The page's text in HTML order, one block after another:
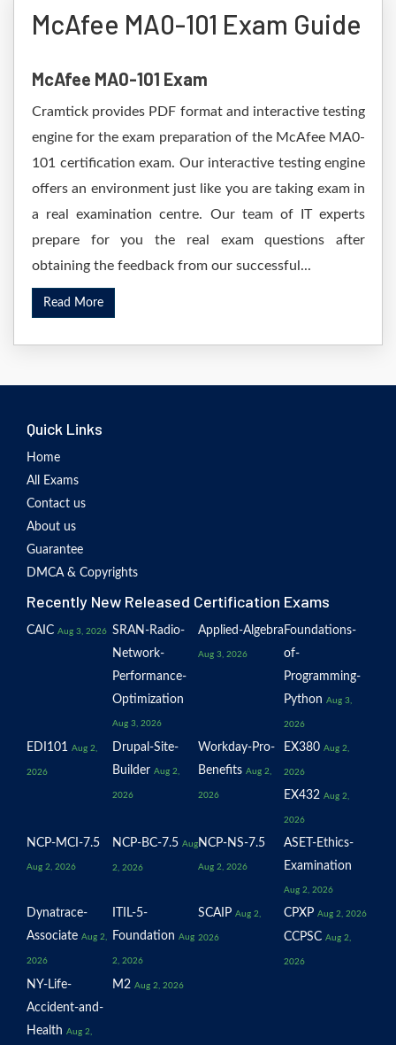
McAfee MA0-101 Exam Guide
McAfee MA0-101 Exam
Cramtick provides PDF format and interactive testing
engine for the exam preparation of the McAfee MA0-
101 certification exam. Our interactive testing engine
offers an environment just like you are taking exam in
a real examination centre. Our team of IT experts
prepare for you the real exam questions after
obtaining the feedback from our successful...
Read More
Quick Links
Home
All Exams
Contact us
About us
Guarantee
DMCA & Copyrights
Recently New Released Certification Exams
CAIC Aug 3, 2026 SRAN-Radio-
Network-
Performance-
Optimization
Aug 3, 2026
Applied-Algebra
Aug 3, 2026
Foundations-
of-
Programming-
Python Aug 3,
2026
EDI101 Aug 2,
2026
Drupal-Site-
Builder Aug 2,
2026
Workday-Pro-
Benefits Aug 2,
2026
EX380 Aug 2,
2026
EX432 Aug 2,
2026
NCP-MCI-7.5
Aug 2, 2026
NCP-BC-7.5 Aug
2, 2026
NCP-NS-7.5
Aug 2, 2026
ASET-Ethics-
Examination
Aug 2, 2026
Dynatrace-
Associate Aug 2,
2026
ITIL-5-
Foundation Aug
2, 2026
SCAIP Aug 2,
2026
CPXP Aug 2, 2026
CCPSC Aug 2,
2026
NY-Life-
Accident-and-
Health Aug 2,
M2 Aug 2, 2026